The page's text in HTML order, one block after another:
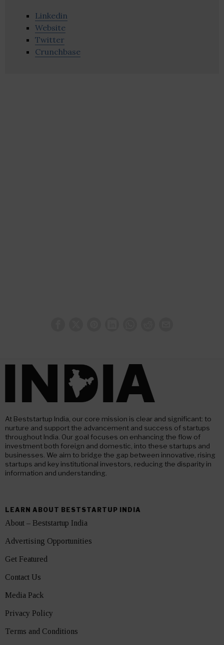
Linkedin
Website
Twitter
Crunchbase
At Beststartup India, our core mission is clear and significant: to
nurture and support the advancement and success of startups
throughout India. Our goal focuses on enhancing the flow of
investment both foreign and domestic, into these startups and
businesses. We aim to bridge the gap between innovative, rising
startups and key institutional investors, reducing the disparity in
information and understanding.
LEARN ABOUT BESTSTARTUP INDIA
About – Beststartup India
Advertising Opportunities
Get Featured
Contact Us
Media Pack
Privacy Policy
Terms and Conditions